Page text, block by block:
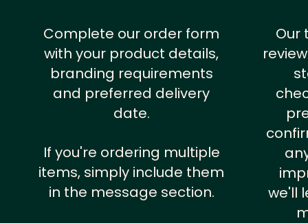
Complete our order form
with your product details,
branding requirements
and preferred delivery
date.
If you're ordering multiple
items, simply include them
in the message section.
Our
we'll